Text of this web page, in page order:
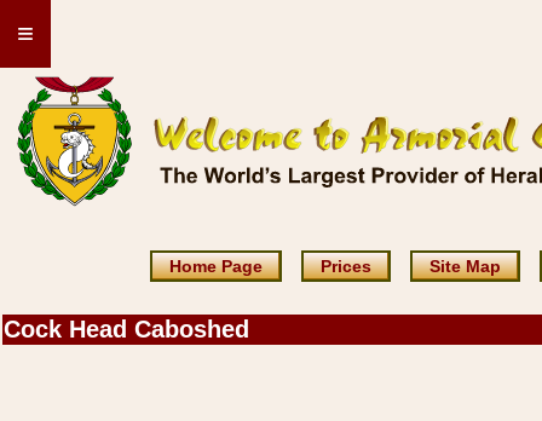
≡
Home Page Prices Site Map
Cock Head Caboshed